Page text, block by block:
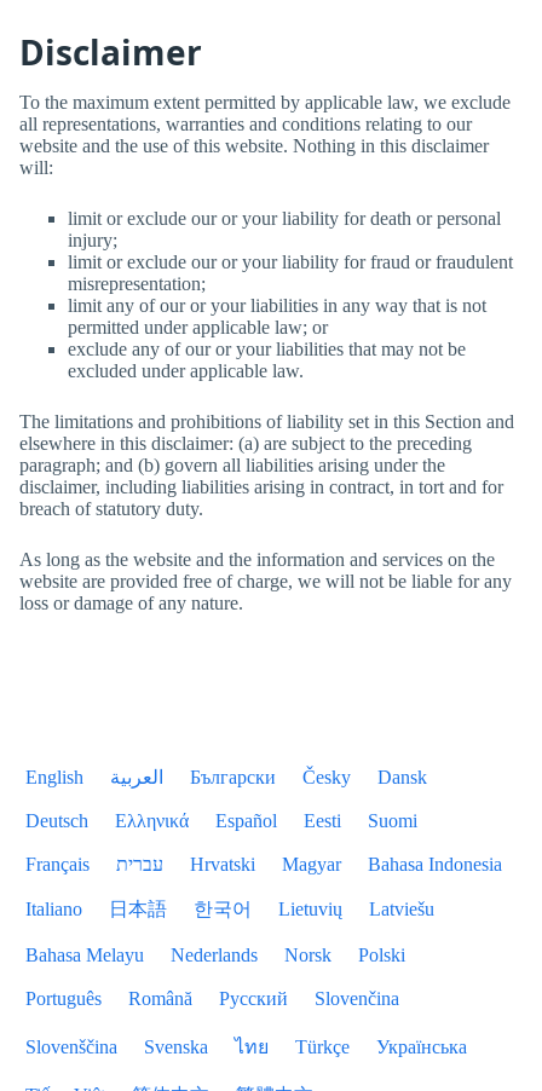
Disclaimer
To the maximum extent permitted by applicable law, we exclude
all representations, warranties and conditions relating to our
website and the use of this website. Nothing in this disclaimer
will:
limit or exclude our or your liability for death or personal
injury;
limit or exclude our or your liability for fraud or fraudulent
misrepresentation;
limit any of our or your liabilities in any way that is not
permitted under applicable law; or
exclude any of our or your liabilities that may not be
excluded under applicable law.
The limitations and prohibitions of liability set in this Section and
elsewhere in this disclaimer: (a) are subject to the preceding
paragraph; and (b) govern all liabilities arising under the
disclaimer, including liabilities arising in contract, in tort and for
breach of statutory duty.
As long as the website and the information and services on the
website are provided free of charge, we will not be liable for any
loss or damage of any nature.
English العربية Български Česky Dansk
Deutsch Ελληνικά Español Eesti Suomi
Français עברית Hrvatski Magyar Bahasa Indonesia
Italiano 日本語 한국어 Lietuvių Latviešu
Bahasa Melayu Nederlands Norsk Polski
Português Română Русский Slovenčina
Slovenščina Svenska ไทย Türkçe Українська